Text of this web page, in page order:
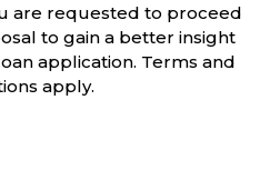
are requested to proceed
to gain a better insight
application. Terms and
apply.